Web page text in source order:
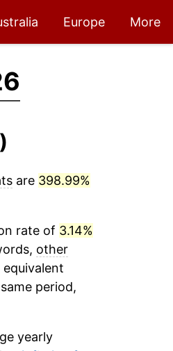
Europe More
are 398.99%
rate of 3.14%
other
period,
yearly